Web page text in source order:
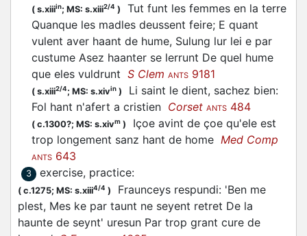
( s.xiiiin; MS: s.xiii2/4 )
Tut funt les femmes en la terre
Quanque les madles deussent feire; E quant
vulent aver haant de hume, Sulung lur lei e par
custume Asez haanter se lerrunt De quel hume
que eles vuldrunt S Clem ANTS 9181
( s.xiii2/4; MS: s.xivin )
Li saint le dient, sachez bien:
Fol hant n'afert a cristien Corset ANTS 484
( c.1300?; MS: s.xivm )
Içoe avint de çoe qu'ele est
trop longement sanz hant de home Med Comp
ANTS 643
3 exercise, practice:
( c.1275; MS: s.xiii4/4 )
Fraunceys respundi: 'Ben me
plest, Mes ke par taunt ne seyent retret De la
haunte de seynt' uresun Par trop grant cure de